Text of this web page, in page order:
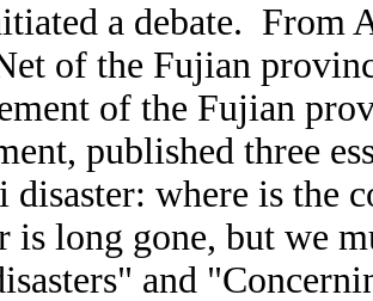
a debate. From
of the Fujian
of the Fujian
published three
disaster: where is the
is long gone, but we
and